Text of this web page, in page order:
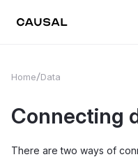
Home Data
Connecting
There are two ways of